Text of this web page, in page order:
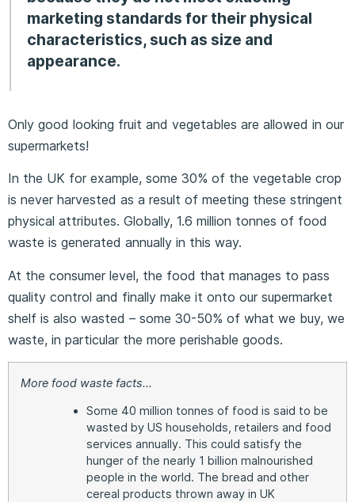
marketing standards for their physical
characteristics, such as size and
appearance.
Only good looking fruit and vegetables are allowed in our
supermarkets!
In the UK for example, some 30% of the vegetable crop
is never harvested as a result of meeting these stringent
physical attributes. Globally, 1.6 million tonnes of food
waste is generated annually in this way.
At the consumer level, the food that manages to pass
quality control and finally make it onto our supermarket
shelf is also wasted – some 30-50% of what we buy, we
waste, in particular the more perishable goods.
More food waste facts…
Some 40 million tonnes of food is said to be
wasted by US households, retailers and food
services annually. This could satisfy the
hunger of the nearly 1 billion malnourished
people in the world. The bread and other
cereal products thrown away in UK